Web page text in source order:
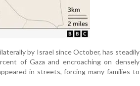
by Israel since October, has steadily
of Gaza and encroaching on densely
in streets, forcing many families to